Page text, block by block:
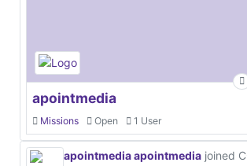
apointmedia
Missions Open 1 User
apointmedia apointmedia joined